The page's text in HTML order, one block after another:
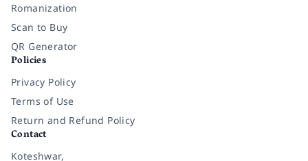
Romanization
Scan to Buy
QR Generator
Policies
Privacy Policy
Terms of Use
Return and Refund Policy
Contact
Koteshwar,